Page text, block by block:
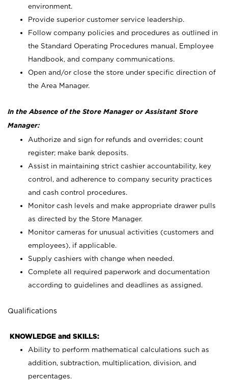
environment.
Provide superior customer service leadership.
Follow company policies and procedures as outlined in
the Standard Operating Procedures manual, Employee
Handbook, and company communications.
Open and/or close the store under specific direction of
the Area Manager.
In the Absence of the Store Manager or Assistant Store
Manager:
Authorize and sign for refunds and overrides; count
register; make bank deposits.
Assist in maintaining strict cashier accountability, key
control, and adherence to company security practices
and cash control procedures.
Monitor cash levels and make appropriate drawer pulls
as directed by the Store Manager.
Monitor cameras for unusual activities (customers and
employees), if applicable.
Supply cashiers with change when needed.
Complete all required paperwork and documentation
according to guidelines and deadlines as assigned.
Qualifications
KNOWLEDGE and SKILLS:
Ability to perform mathematical calculations such as
addition, subtraction, multiplication, division, and
percentages.